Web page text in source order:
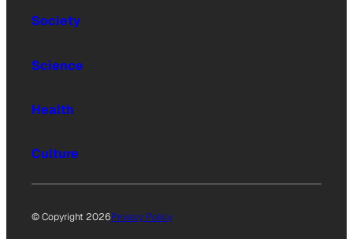
Society
Science
Health
Culture
© Copyright 2026Privacy Policy